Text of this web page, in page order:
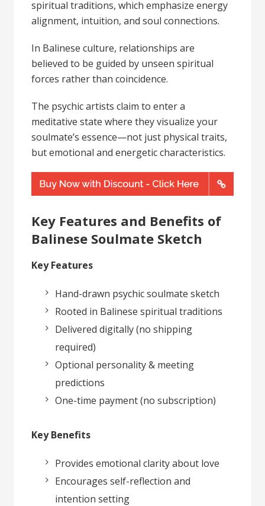
spiritual traditions, which emphasize energy
alignment, intuition, and soul connections.
In Balinese culture, relationships are
believed to be guided by unseen spiritual
forces rather than coincidence.
The psychic artists claim to enter a
meditative state where they visualize your
soulmate’s essence—not just physical traits,
but emotional and energetic characteristics.
Key Features and Benefits of
Balinese Soulmate Sketch
Key Features
Hand-drawn psychic soulmate sketch
Rooted in Balinese spiritual traditions
Delivered digitally (no shipping
required)
Optional personality & meeting
predictions
One-time payment (no subscription)
Key Benefits
Provides emotional clarity about love
Encourages self-reflection and
intention setting